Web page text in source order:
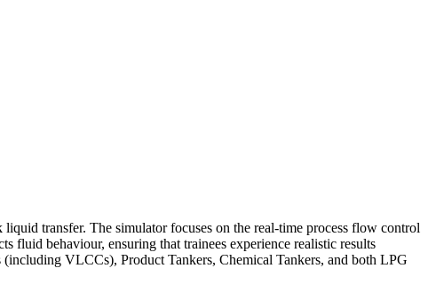
transfer. The simulator focuses on the real-time process flow control
fluid behaviour, ensuring that trainees experience realistic results
VLCCs), Product Tankers, Chemical Tankers, and both LPG